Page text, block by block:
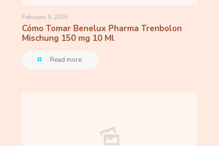
February 9, 2026
Cómo Tomar Benelux Pharma Trenbolon
Mischung 150 mg 10 Ml
Read more